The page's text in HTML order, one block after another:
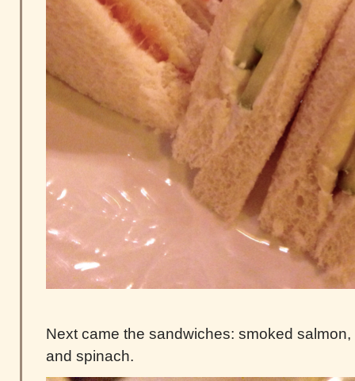
Next came the sandwiches: smoked
and spinach.